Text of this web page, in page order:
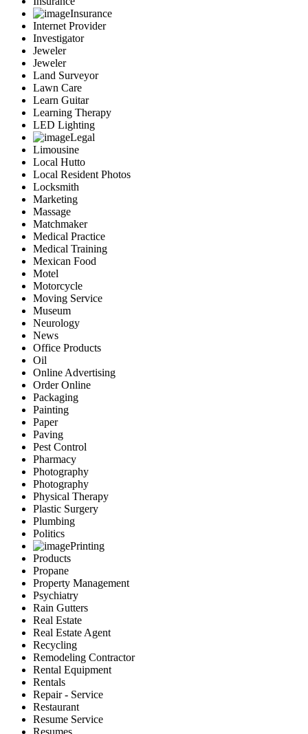
Insurance
Internet Provider
Investigator
Jeweler
Jeweler
Land Surveyor
Lawn Care
Learn Guitar
Learning Therapy
LED Lighting
Legal
Limousine
Local Hutto
Local Resident Photos
Locksmith
Marketing
Massage
Matchmaker
Medical Practice
Medical Training
Mexican Food
Motel
Motorcycle
Moving Service
Museum
Neurology
News
Office Products
Oil
Online Advertising
Order Online
Packaging
Painting
Paper
Paving
Pest Control
Pharmacy
Photography
Photography
Physical Therapy
Plastic Surgery
Plumbing
Politics
Printing
Products
Propane
Property Management
Psychiatry
Rain Gutters
Real Estate
Real Estate Agent
Recycling
Remodeling Contractor
Rental Equipment
Rentals
Repair - Service
Restaurant
Resume Service
Resumes